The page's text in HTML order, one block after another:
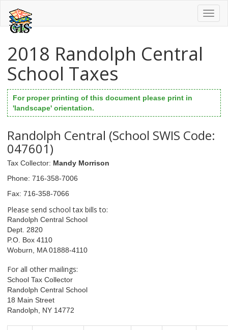
2018 Randolph Central
School Taxes
For proper printing of this document please print in
'landscape' orientation.
Randolph Central (School SWIS Code:
047601)
Tax Collector: Mandy Morrison
Phone: 716-358-7006
Fax: 716-358-7066
Please send school tax bills to:
Randolph Central School
Dept. 2820
P.O. Box 4110
Woburn, MA 01888-4110
For all other mailings:
School Tax Collector
Randolph Central School
18 Main Street
Randolph, NY 14772